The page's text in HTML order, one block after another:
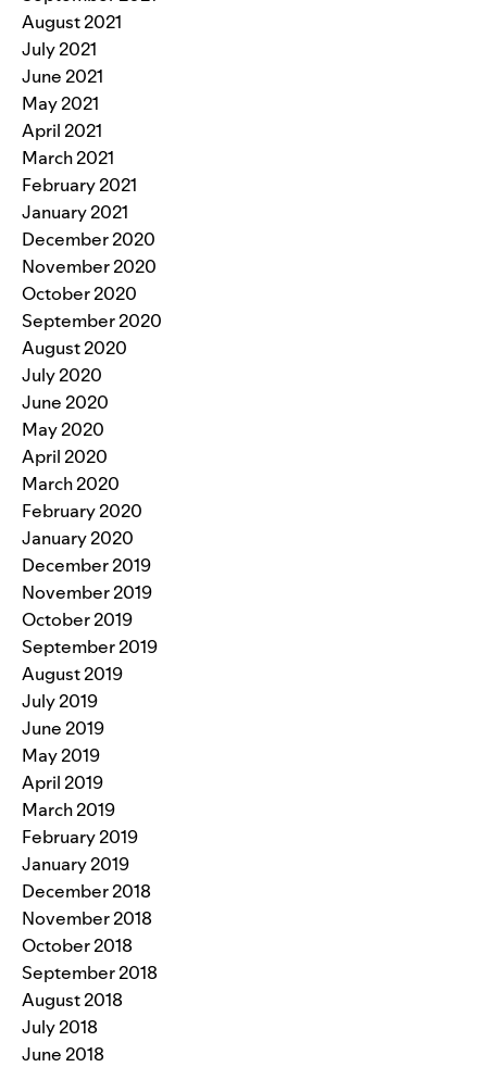
August 2021
July 2021
June 2021
May 2021
April 2021
March 2021
February 2021
January 2021
December 2020
November 2020
October 2020
September 2020
August 2020
July 2020
June 2020
May 2020
April 2020
March 2020
February 2020
January 2020
December 2019
November 2019
October 2019
September 2019
August 2019
July 2019
June 2019
May 2019
April 2019
March 2019
February 2019
January 2019
December 2018
November 2018
October 2018
September 2018
August 2018
July 2018
June 2018